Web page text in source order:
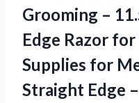
Grooming –
Edge Razor
Supplies for
Straight Edge